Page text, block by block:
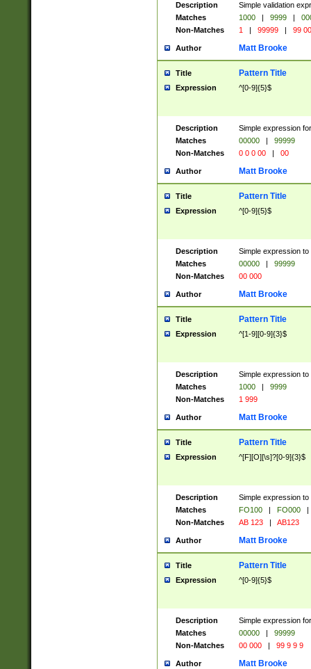
Description
Simple validation
Matches
1000 | 9999 |
Non-Matches
1 | 99999 | 99
Author Matt Brooke
Title Pattern Title
Expression ^[0-9]{5}$
Description
Simple expression
Matches
00000 |
99999
Non-Matches
0 0 0 00 | 00
Author Matt Brooke
Title Pattern Title
Expression ^[0-9]{5}$
Description
Simple expression
Matches
00000 |
99999
Non-Matches
00 000
Author Matt Brooke
Title Pattern Title
Expression ^[1-9][0-9]{3}$
Description
Simple expression
Matches
1000 |
9999
Non-Matches
1 999
Author Matt Brooke
Title Pattern Title
Expression ^[F][O][\s]?[0-9]{3}$
Description
Simple expression
Matches
FO100 | FO000
|
Non-Matches
AB 123 | AB123
Author Matt Brooke
Title Pattern Title
Expression ^[0-9]{5}$
Description
Simple expression
Matches
00000 |
99999
Non-Matches
00 000 | 99 9 9 9
Author Matt Brooke